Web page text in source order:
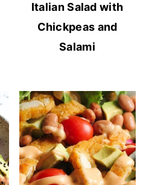
Italian Salad with
Chickpeas and
Salami